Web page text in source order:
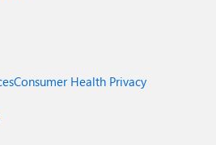
Consumer Health Privacy